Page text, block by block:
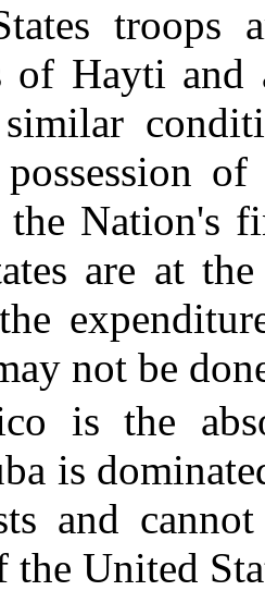
troops
of Hayti and
Nation's
are at
not be
is the
is
and
the United